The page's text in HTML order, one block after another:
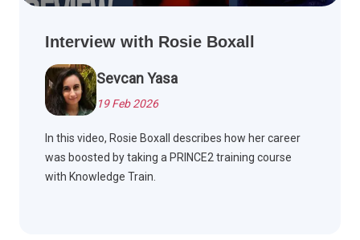
Interview with Rosie Boxall
Sevcan Yasa
19 Feb 2026
In this video, Rosie Boxall describes how her career
was boosted by taking a PRINCE2 training course
with Knowledge Train.